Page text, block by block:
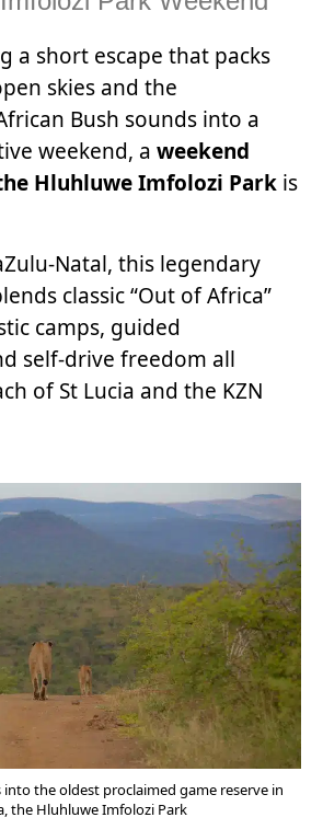
a short escape that packs
skies and the
Bush sounds into a
weekend, a weekend
Hluhluwe Imfolozi Park is
Natal, this legendary
classic “Out of Africa”
camps, guided
self-drive freedom all
of St Lucia and the KZN
into the oldest proclaimed game reserve in
the Hluhluwe Imfolozi Park